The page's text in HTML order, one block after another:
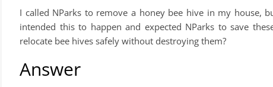
I called NParks to remove a honey bee hive in my house,
intended this to happen and expected NParks to save
relocate bee hives safely without destroying them?
Answer